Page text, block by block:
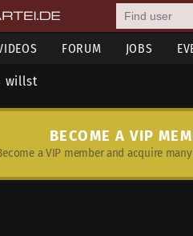
FORUM JOBS
willst
BECOME A VIP
a VIP member and acquire